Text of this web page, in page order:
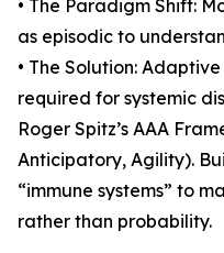
• The Paradigm Shift:
as episodic to
• The Solution:
required for systemic
Roger Spitz’s AAA
Anticipatory, Agility).
“immune systems” to
rather than probability.